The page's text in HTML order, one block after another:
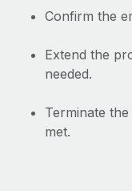
Device
Entity setup
Establish
Mobility &
Relocate
global employees
Learn More
eCommerce
centralising
Global Payroll
EOR & PEO
Compliance
Confirm the
Extend the
needed.
Terminate
met.